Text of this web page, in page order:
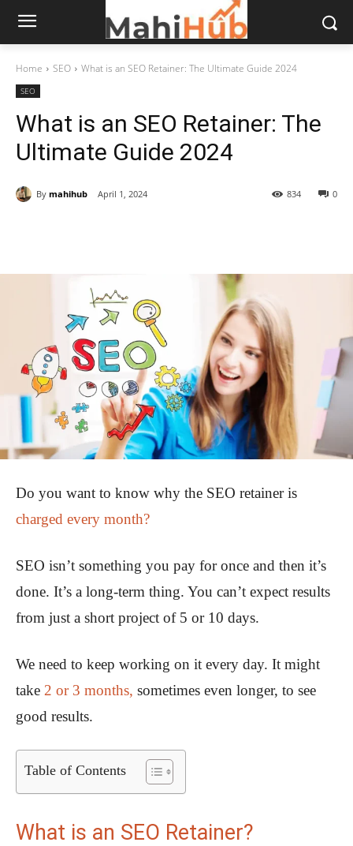
Home SEO What is an SEO Retainer: The Ultimate Guide 2024
SEO
What is an SEO Retainer: The
Ultimate Guide 2024
By mahihub April 1, 2024 0
834
Do you want to know why the SEO retainer is
charged every month?
SEO isn’t something you pay for once and then it’s
done. It’s a long-term thing. You can’t expect results
from just a short project of 5 or 10 days.
We need to keep working on it every day. It might
take 2 or 3 months, sometimes even longer, to see
good results.
Table of Contents
What is an SEO Retainer?